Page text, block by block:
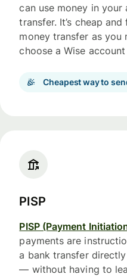
can use money in
transfer. It’s cheap
money transfer as you
choose a Wise
Cheapest way to
PISP
PISP (Payment
payments are
a bank transfer
— without having to